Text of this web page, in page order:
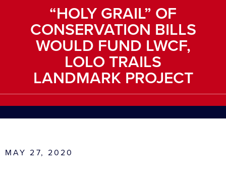
“HOLY GRAIL” OF
CONSERVATION BILLS
WOULD FUND LWCF,
LOLO TRAILS
LANDMARK PROJECT
MAY 27, 2020